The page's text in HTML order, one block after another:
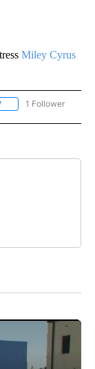
Miley Cyrus
FOLLOW "US & WORLD"
1 Follower